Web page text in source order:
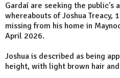
Gardaí are seeking the public's
whereabouts of Joshua Treacy,
missing from his home in
April 2026.
Joshua is described as being
height, with light brown hair